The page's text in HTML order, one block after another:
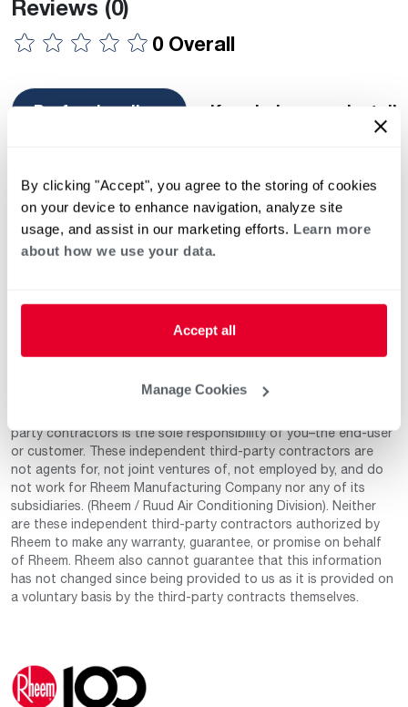
By clicking "Accept", you agree to the storing of cookies
on your device to enhance navigation, analyze site
usage, and assist in our marketing efforts. Learn more
about how we use your data.
Accept all
Manage Cookies
Reviews (0)
0 Overall
Professionalism Knowledge
There are no reviews found.
Previous
This list of independent third-party contractors who exercise
independent judgment and are known to sell and / or service
for your convenience. The decision to select, hire and/or
party contractors is the sole responsibility of you–the end-user
or customer. These independent third-party contractors are
not agents for, not joint ventures of, not employed by, and do
not work for Rheem Manufacturing Company nor any of its
subsidiaries. (Rheem / Ruud Air Conditioning Division). Neither
are these independent third-party contractors authorized by
Rheem to make any warranty, guarantee, or promise on behalf
of Rheem. Rheem also cannot guarantee that this information
has not changed since being provided to us as it is provided on
a voluntary basis by the third-party contracts themselves.